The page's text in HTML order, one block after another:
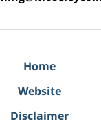
Home
Website
Disclaimer